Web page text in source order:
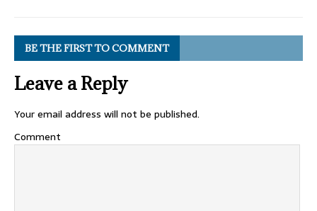
BE THE FIRST TO COMMENT
Leave a Reply
Your email address will not be published.
Comment